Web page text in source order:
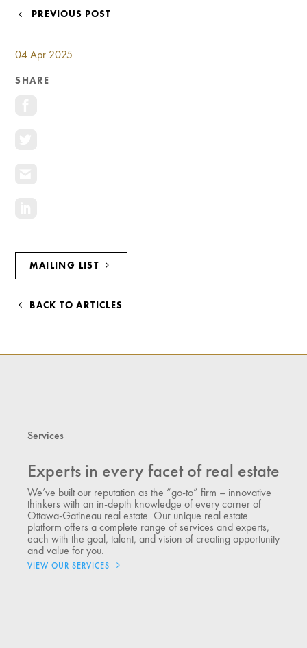
04 Apr 2025
SHARE
MAILING LIST
BACK TO ARTICLES
POST
PREVIOUS POST
Services
Experts in every facet of real estate
We’ve built our reputation as the “go-to” firm – innovative
thinkers with an in-depth knowledge of every corner of
Ottawa-Gatineau real estate. Our unique real estate
platform offers a complete range of services and experts,
each with the goal, talent, and vision of creating opportunity
and value for you.
VIEW OUR SERVICES
Investment Opportunities